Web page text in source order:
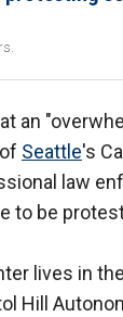
an
Seattle's
law
to be
lives in
Hill